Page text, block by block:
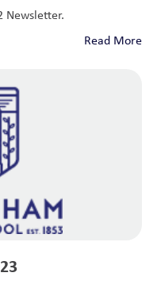
Newsletter.
Read More